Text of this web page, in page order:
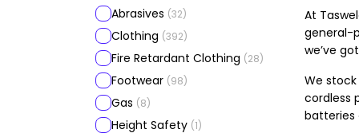
Abrasives (32)
Clothing (392)
Fire Retardant Clothing (28)
Footwear (98)
Gas (8)
Height Safety (1)
At
general-
we’ve
We
cordless
batteries